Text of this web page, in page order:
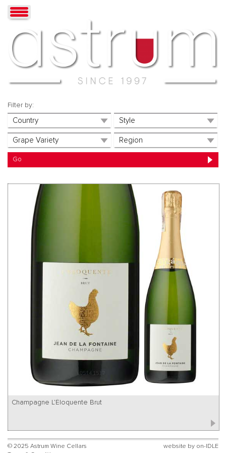
Filter by:
Champagne L’Éloquente Brut
© 2025 Astrum Wine Cellars
website by on-IDLE